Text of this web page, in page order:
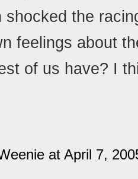
shocked the
feelings about
of us have? I
at April 7,